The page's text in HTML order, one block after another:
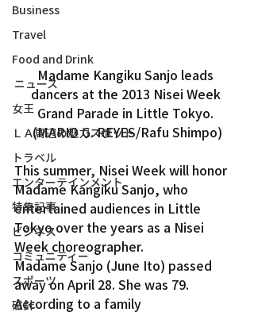
Business
Travel
Food and Drink
ニュース
女王
ＬＡ周辺の魅力スポット
トラベル
エンターテインメント
特集記事
ビジネス
コミュニティー
スポーツ
磁針
Madame Kangiku Sanjo leads
dancers at the 2013 Nisei Week
Grand Parade in Little Tokyo.
(MARIO G. REYES/Rafu Shimpo)
This summer, Nisei Week will honor
Madame Kangiku Sanjo, who
entertained audiences in Little
Tokyo over the years as a Nisei
Week choreographer.
Madame Sanjo (June Ito) passed
away on April 28. She was 79.
According to a family